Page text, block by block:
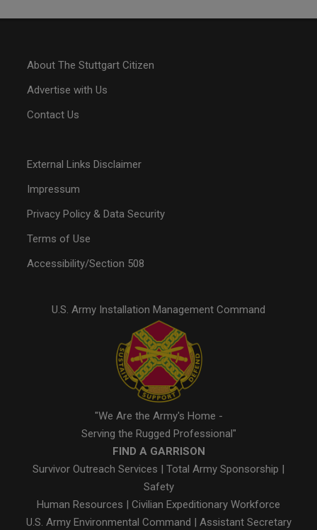
About The Stuttgart Citizen
Advertise with Us
Contact Us
External Links Disclaimer
Impressum
Privacy Policy & Data Security
Terms of Use
Accessibility/Section 508
U.S. Army Installation Management Command
"We Are the Army's Home -
Serving the Rugged Professional"
FIND A GARRISON
Survivor Outreach Services
Total Army Sponsorship
Safety
Human Resources
Civilian Expeditionary Workforce
U.S. Army Environmental Command
Assistant Secretary